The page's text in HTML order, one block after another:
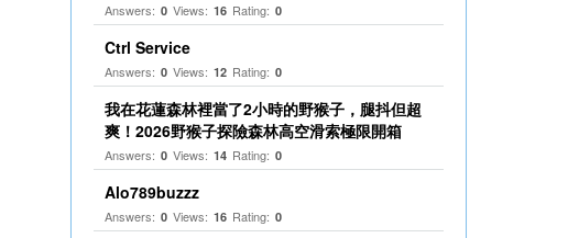
Answers: 0 Views: 16 Rating: 0
Ctrl Service
Answers: 0 Views: 12 Rating: 0
我在花蓮森林裡當了2小時的野猴子，腿抖但超
爽！2026野猴子探險森林高空滑索極限開箱
Answers: 0 Views: 14 Rating: 0
Alo789buzzz
Answers: 0 Views: 16 Rating: 0